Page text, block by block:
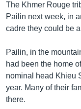
ម្តង
រំលង​
ចូល​
ទៅ​
ទំព័រ​
រចនា
សម្ព័ន្ធ​
ព្រឹត្តិការណ៍ព័ត៌មាន
វិទ្យុ / ផតខាសថ៍
The Khmer Rouge
Pailin next week, in
cadre they could be
Pailin, in the
had been the home
nominal head Khieu
year. Many of their
there.